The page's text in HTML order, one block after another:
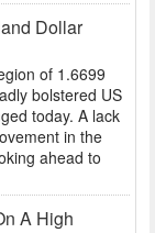
Dollar
of 1.6699
bolstered US
today. A lack
in the
ahead to
A High